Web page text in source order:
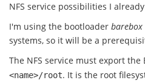
NFS service possibilities I
I'm using the bootloader barebox
systems, so it will be a
The NFS service must export the
<name>/root. It is the root